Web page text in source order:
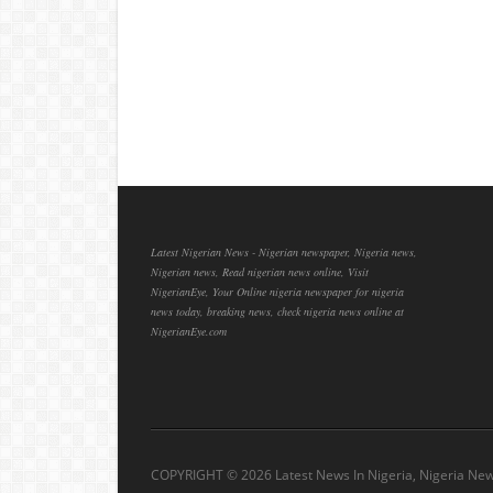
Latest Nigerian News - Nigerian newspaper, Nigeria news,
Nigerian news, Read nigerian news online, Visit
NigerianEye, Your Online nigeria newspaper for nigeria
news today, breaking news, check nigeria news online at
NigerianEye.com
COPYRIGHT ©2026 Latest News In Nigeria, Nigeria